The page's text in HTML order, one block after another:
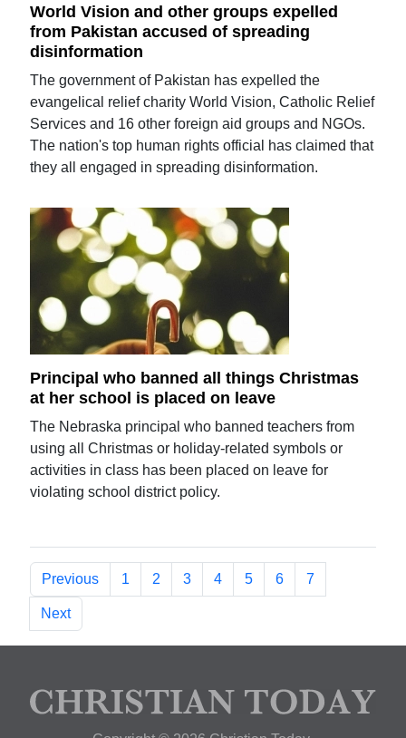
World Vision and other groups expelled
from Pakistan accused of spreading
disinformation
The government of Pakistan has expelled the
evangelical relief charity World Vision, Catholic Relief
Services and 16 other foreign aid groups and NGOs.
The nation's top human rights official has claimed that
they all engaged in spreading disinformation.
Principal who banned all things Christmas
at her school is placed on leave
The Nebraska principal who banned teachers from
using all Christmas or holiday-related symbols or
activities in class has been placed on leave for
violating school district policy.
Previous 1 2 3 4 5 6 7
Next